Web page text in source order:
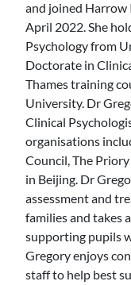
and joined Harrow
April 2022. She
Psychology from
Doctorate in
Thames training
University. Dr
Clinical
organisations
Council, The
in Beijing. Dr
assessment and
families and takes
supporting pupils
Gregory enjoys
staff to help best